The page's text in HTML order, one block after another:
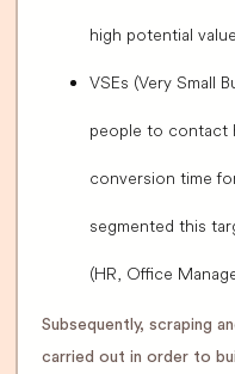
high potential
VSEs (Very Small
people to contact
conversion time
segmented this
(HR, Office
Subsequently, scraping
carried out in order to